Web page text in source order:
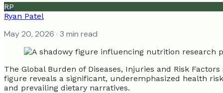
RP
Ryan Patel
May 20, 2026 · 3 min read
The Global Burden of Diseases, Injuries and Risk
figure reveals a significant, underemphasized health
and prevailing dietary narratives.